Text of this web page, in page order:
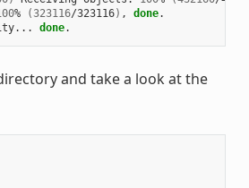
% (323116/323116) , done.
done
and take a look at the